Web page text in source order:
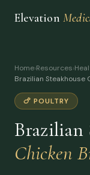
Elevation
Home›Resources›
Brazilian Steakhouse
🍗 POULTRY
Brazilian
Chicken